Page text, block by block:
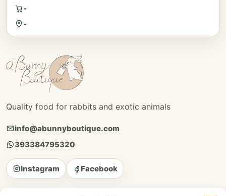
-
-
Quality food for rabbits and exotic animals
info@abunnyboutique.com
393384795320
Instagram Facebook